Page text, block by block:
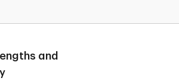
and